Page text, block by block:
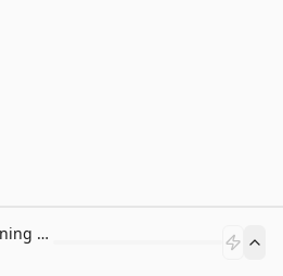
Good Morning Bitcoin Radio